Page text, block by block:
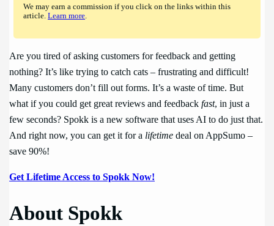
We may earn a commission if you click on the links within this
article.Learn more
Are you tired of asking customers for feedback and getting
nothing? It’s like trying to catch cats – frustrating and difficult!
Many customers don’t fill out forms. It’s a waste of time. But
what if you could get great reviews and feedbackfast, in just a
few seconds? Spokk is a new software that uses AI to do just that.
And right now, you can get it for a lifetime deal on AppSumo –
save 90%!
Get Lifetime Access to Spokk Now!
About Spokk